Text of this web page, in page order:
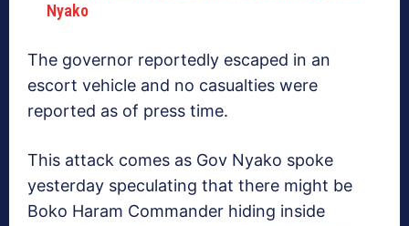
Nyako
The governor reportedly escaped in an
escort vehicle and no casualties were
reported as of press time.
This attack comes as Gov Nyako spoke
yesterday speculating that there might be
Boko Haram Commander hiding inside